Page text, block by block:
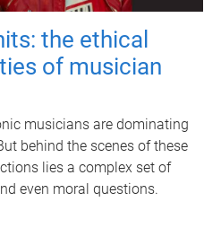
the ethical
of musician
musicians are dominating
behind the scenes of these
lies a complex set of
even moral questions.